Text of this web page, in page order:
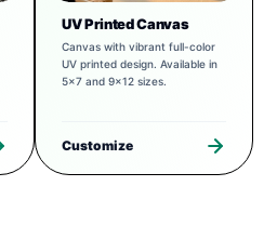
UV Printed Canvas
Canvas with vibrant full-color
UV printed design. Available in
5x7 and 9x12 sizes.
Customize